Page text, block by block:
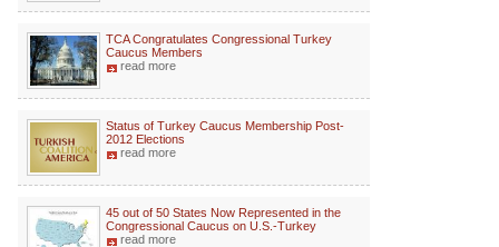
TCA Congratulates Congressional Turkey
Caucus Members
read more
Status of Turkey Caucus Membership Post-
2012 Elections
read more
45 out of 50 States Now Represented in the
Congressional Caucus on U.S.-Turkey
read more